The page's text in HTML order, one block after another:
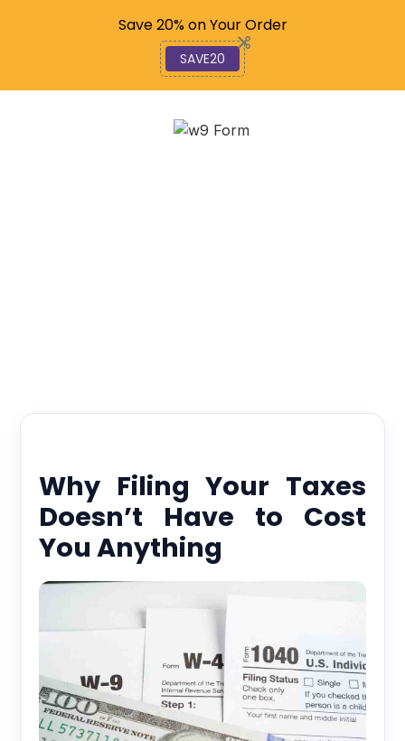
Why Filing Your Taxes
Doesn’t Have to Cost
You Anything
Code: SAVE20
Save 20% on Your Order
SAVE20